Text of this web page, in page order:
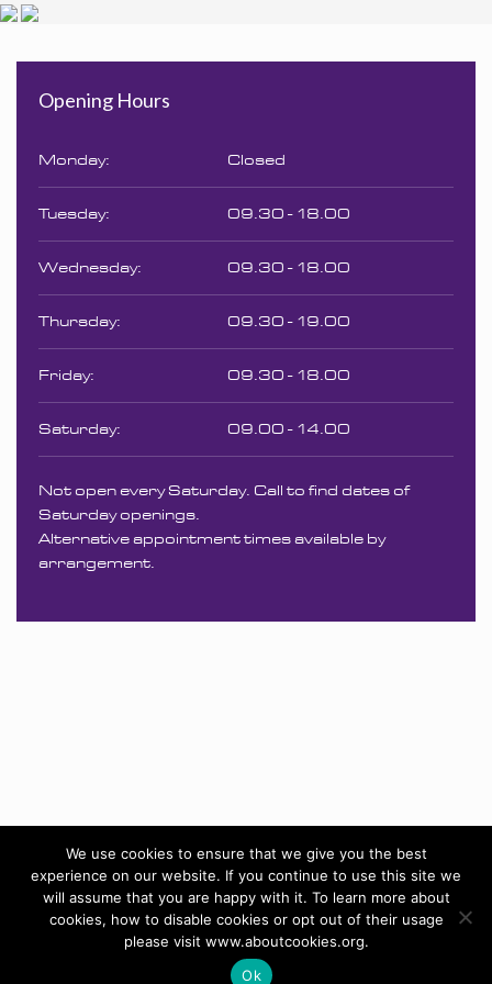
Opening Hours
Monday: Closed
Tuesday: 09.30 - 18.00
Wednesday: 09.30 - 18.00
Thursday: 09.30 - 19.00
Friday: 09.30 - 18.00
Saturday: 09.00 - 14.00
Not open every Saturday. Call to find dates of
Saturday openings.
Alternative appointment times available by
arrangement.
We use cookies to ensure that we give you the best
experience on our website. If you continue to use this site we
will assume that you are happy with it. To learn more about
cookies, how to disable cookies or opt out of their usage
please visit www.aboutcookies.org.
Ok